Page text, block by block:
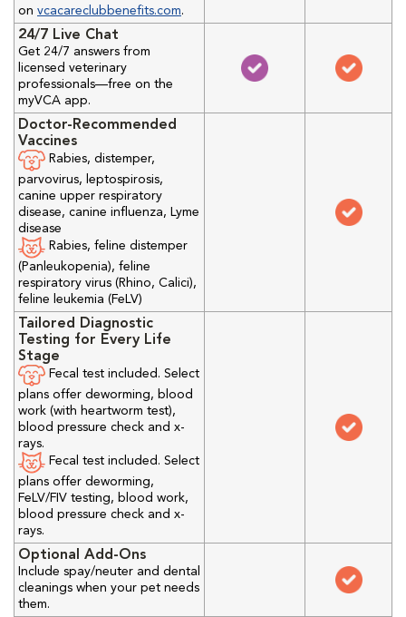
on vcacareclubbenefits.com.
24/7 Live Chat
Get 24/7 answers from
licensed veterinary
professionals—free on the
myVCA app.
Doctor-Recommended
Vaccines
Rabies, distemper,
parvovirus, leptospirosis,
canine upper respiratory
disease, canine influenza, Lyme
disease
Rabies, feline distemper
(Panleukopenia), feline
respiratory virus (Rhino, Calici),
feline leukemia (FeLV)
Tailored Diagnostic
Testing for Every Life
Stage
Fecal test included. Select
plans offer deworming, blood
work (with heartworm test),
blood pressure check and x-
rays.
Fecal test included. Select
plans offer deworming,
FeLV/FIV testing, blood work,
blood pressure check and x-
rays.
Optional Add-Ons
Include spay/neuter and dental
cleanings when your pet needs
them.